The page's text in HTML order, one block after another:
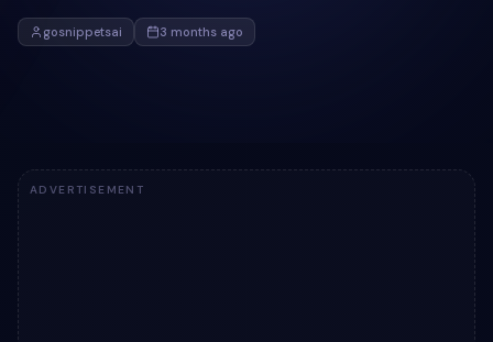
gosnippetsai 3 months ago
ADVERTISEMENT